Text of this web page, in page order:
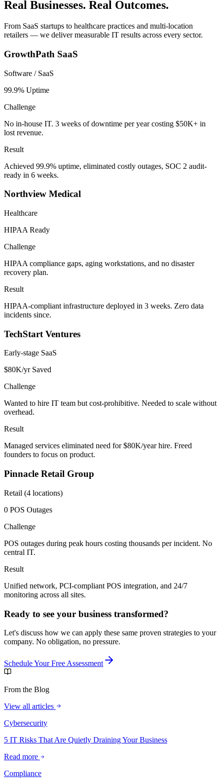
Real Businesses. Real Outcomes.
From SaaS startups to healthcare practices and multi-location
retailers — we deliver measurable IT results across every sector.
GrowthPath SaaS
Software / SaaS
99.9% Uptime
Challenge
No in-house IT. 3 weeks of downtime per year costing $50K+ in
lost revenue.
Result
Achieved 99.9% uptime, eliminated costly outages, SOC 2 audit-
ready in 6 weeks.
Northview Medical
Healthcare
HIPAA Ready
Challenge
HIPAA compliance gaps, aging workstations, and no disaster
recovery plan.
Result
HIPAA-compliant infrastructure deployed in 3 weeks. Zero data
incidents since.
TechStart Ventures
Early-stage SaaS
$80K/yr Saved
Challenge
Wanted to hire IT team but cost-prohibitive. Needed to scale without
overhead.
Result
Managed services eliminated need for $80K/year hire. Freed
founders to focus on product.
Pinnacle Retail Group
Retail (4 locations)
0 POS Outages
Challenge
POS outages during peak hours costing thousands per incident. No
central IT.
Result
Unified network, PCI-compliant POS integration, and 24/7
monitoring across all sites.
Ready to see your business transformed?
Let's discuss how we can apply these same proven strategies to your
company. No obligation, no pressure.
Schedule Your Free Assessment
From the Blog
View all articles
Cybersecurity
5 IT Risks That Are Quietly Draining Your Business
Read more
Compliance